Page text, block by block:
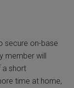
secure on-base
member will
a short
time at home,